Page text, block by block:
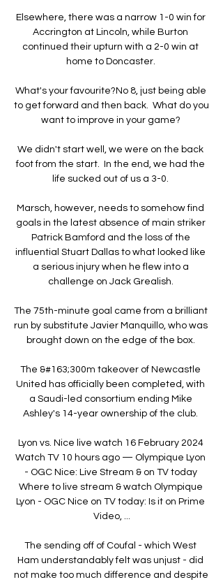
Elsewhere, there was a narrow 1-0 win for
Accrington at Lincoln, while Burton
continued their upturn with a 2-0 win at
home to Doncaster.
What's your favourite?No 8, just being able
to get forward and then back.  What do you
want to improve in your game?
We didn't start well, we were on the back
foot from the start.  In the end, we had the
life sucked out of us a 3-0.
Marsch, however, needs to somehow find
goals in the latest absence of main striker
Patrick Bamford and the loss of the
influential Stuart Dallas to what looked like
a serious injury when he flew into a
challenge on Jack Grealish.
The 75th-minute goal came from a brilliant
run by substitute Javier Manquillo, who was
brought down on the edge of the box.
The &#163;300m takeover of Newcastle
United has officially been completed, with
a Saudi-led consortium ending Mike
Ashley's 14-year ownership of the club.
Lyon vs. Nice live watch 16 February 2024
Watch TV 10 hours ago — Olympique Lyon
- OGC Nice: Live Stream & on TV today
Where to live stream & watch Olympique
Lyon - OGC Nice on TV today: Is it on Prime
Video, ...
The sending off of Coufal - which West
Ham understandably felt was unjust - did
not make too much difference and despite